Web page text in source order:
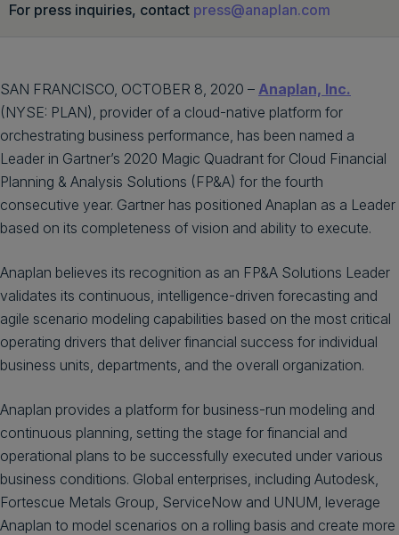
For press inquiries, contact press@anaplan.com
SAN FRANCISCO, OCTOBER 8, 2020 – Anaplan, Inc.
(NYSE: PLAN), provider of a cloud-native platform for
orchestrating business performance, has been named a
Leader in Gartner’s 2020 Magic Quadrant for Cloud Financial
Planning & Analysis Solutions (FP&A) for the fourth
consecutive year. Gartner has positioned Anaplan as a Leader
based on its completeness of vision and ability to execute.
Anaplan believes its recognition as an FP&A Solutions Leader
validates its continuous, intelligence-driven forecasting and
agile scenario modeling capabilities based on the most critical
operating drivers that deliver financial success for individual
business units, departments, and the overall organization.
Anaplan provides a platform for business-run modeling and
continuous planning, setting the stage for financial and
operational plans to be successfully executed under various
business conditions. Global enterprises, including Autodesk,
Fortescue Metals Group, ServiceNow and UNUM, leverage
Anaplan to model scenarios on a rolling basis and create more